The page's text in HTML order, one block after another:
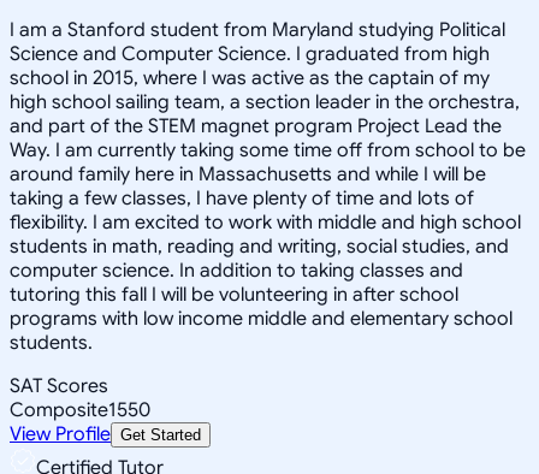
I am a Stanford student from Maryland studying Political
Science and Computer Science. I graduated from high
school in 2015, where I was active as the captain of my
high school sailing team, a section leader in the orchestra,
and part of the STEM magnet program Project Lead the
Way. I am currently taking some time off from school to be
around family here in Massachusetts and while I will be
taking a few classes, I have plenty of time and lots of
flexibility. I am excited to work with middle and high school
students in math, reading and writing, social studies, and
computer science. In addition to taking classes and
tutoring this fall I will be volunteering in after school
programs with low income middle and elementary school
students.
SAT Scores
Composite1550
View Profile Get Started
Certified Tutor